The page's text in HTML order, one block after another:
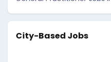
City-Based Jobs